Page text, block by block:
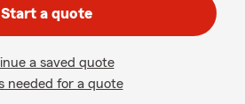
Start a quote
a saved quote
needed for a quote